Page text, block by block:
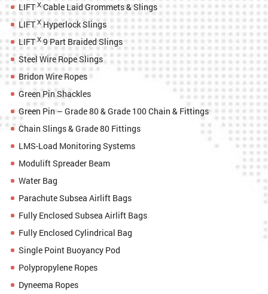
LIFTXCable Laid Grommets & Slings
LIFTXHyperlock Slings
LIFTX9 Part Braided Slings
Steel Wire Rope Slings
Bridon Wire Ropes
Green Pin Shackles
Green Pin – Grade 80 & Grade 100 Chain & Fittings
Chain Slings & Grade 80 Fittings
LMS-Load Monitoring Systems
Modulift Spreader Beam
Water Bag
Parachute Subsea Airlift Bags
Fully Enclosed Subsea Airlift Bags
Fully Enclosed Cylindrical Bag
Single Point Buoyancy Pod
Polypropylene Ropes
Dyneema Ropes